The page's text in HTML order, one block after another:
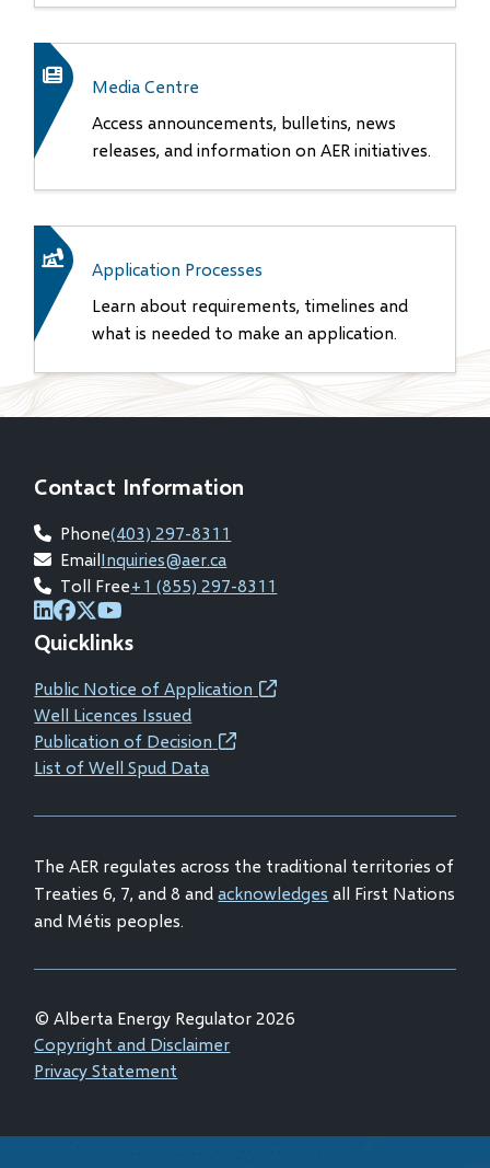
Media Centre
Access announcements, bulletins, news
releases, and information on AER initiatives.
Application Processes
Learn about requirements, timelines and
what is needed to make an application.
Contact Information
Phone(403) 297-8311
EmailInquiries@aer.ca
Toll Free+1 (855) 297-8311
(opens
in
new
window)
(opens
in
new
window)
(opens
in
new
window)
in
new
window)
Quicklinks
Public Notice of Application(opens
Well Licences Issued
Publication of Decision(opens
new
List of Well Spud Data
The AER regulates across the traditional territories of
Treaties 6, 7, and 8 andacknowledges all First Nations
and Métis peoples.
© Alberta Energy Regulator 2026
Footer
Copyright and Disclaimer
Privacy Statement